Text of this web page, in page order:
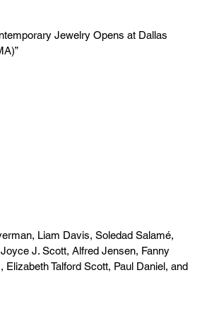
Jewelry Opens at Dallas
Liam Davis, Soledad Salamé,
J. Scott, Alfred Jensen, Fanny
Elizabeth Talford Scott, Paul Daniel, and